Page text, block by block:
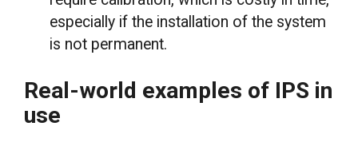
especially if the installation of the system
is not permanent.
Real-world examples of IPS in
use